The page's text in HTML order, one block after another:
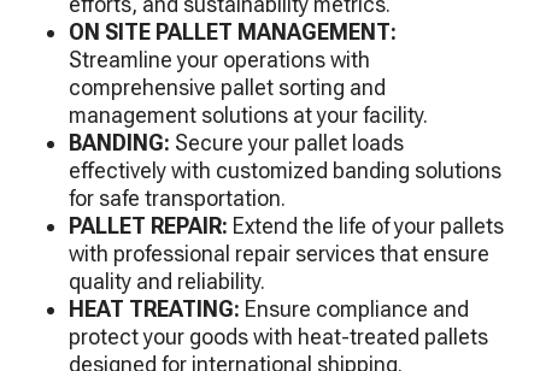
ON SITE PALLET MANAGEMENT:
Streamline your operations with
comprehensive pallet sorting and
management solutions at your facility.
BANDING: Secure your pallet loads
effectively with customized banding solutions
for safe transportation.
PALLET REPAIR: Extend the life of your pallets
with professional repair services that ensure
quality and reliability.
HEAT TREATING: Ensure compliance and
protect your goods with heat-treated pallets
designed for international shipping.